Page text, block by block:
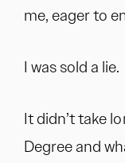
me, eager to
I was sold a lie.
It didn’t take
Degree and